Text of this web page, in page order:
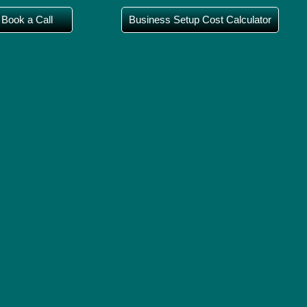
Book a Call Business Setup Cost Calculator